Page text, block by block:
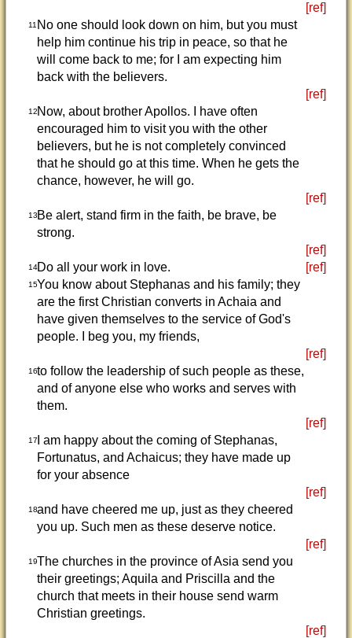
[ref]
11 No one should look down on him, but you must
help him continue his trip in peace, so that he
will come back to me; for I am expecting him
back with the believers.
[ref]
12Now, about brother Apollos. I have often
encouraged him to visit you with the other
believers, but he is not completely convinced
that he should go at this time. When he gets the
chance, however, he will go.
[ref]
13Be alert, stand firm in the faith, be brave, be
strong.
[ref]
14Do all your work in love. [ref]
15You know about Stephanas and his family; they
are the first Christian converts in Achaia and
have given themselves to the service of God's
people. I beg you, my friends,
[ref]
16to follow the leadership of such people as these,
and of anyone else who works and serves with
them.
[ref]
17I am happy about the coming of Stephanas,
Fortunatus, and Achaicus; they have made up
for your absence
[ref]
18and have cheered me up, just as they cheered
you up. Such men as these deserve notice.
[ref]
19The churches in the province of Asia send you
their greetings; Aquila and Priscilla and the
church that meets in their house send warm
Christian greetings.
[ref]